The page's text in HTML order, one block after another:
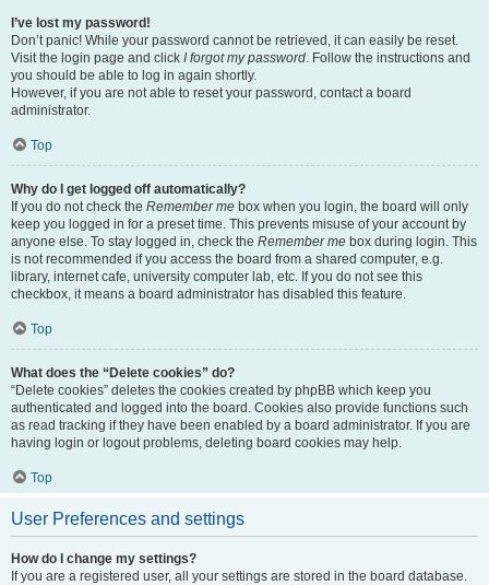
I’ve lost my password!
Don’t panic! While your password cannot be retrieved, it can easily be reset.
Visit the login page and click I forgot my password. Follow the instructions and
you should be able to log in again shortly.
However, if you are not able to reset your password, contact a board
administrator.
Top
Why do I get logged off automatically?
If you do not check the Remember me box when you login, the board will only
keep you logged in for a preset time. This prevents misuse of your account by
anyone else. To stay logged in, check the Remember me box during login. This
is not recommended if you access the board from a shared computer, e.g.
library, internet cafe, university computer lab, etc. If you do not see this
checkbox, it means a board administrator has disabled this feature.
Top
What does the “Delete cookies” do?
“Delete cookies” deletes the cookies created by phpBB which keep you
authenticated and logged into the board. Cookies also provide functions such
as read tracking if they have been enabled by a board administrator. If you are
having login or logout problems, deleting board cookies may help.
Top
User Preferences and settings
How do I change my settings?
If you are a registered user, all your settings are stored in the board database.